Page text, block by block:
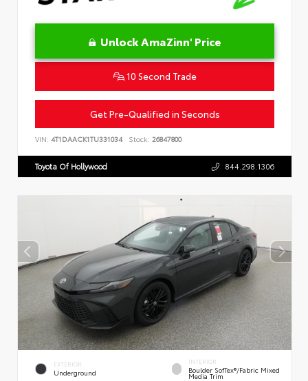
Unlock AmaZinn' Price
10 Second Trade
Get Pre-Qualified in Seconds
VIN: 4T1DAACK1TU331034 Stock: 26847800
Toyota Of Hollywood 844.298.1306
EXTERIOR
Underground
INTERIOR
Boulder SofTex®/fabric Mixed
Media Trim